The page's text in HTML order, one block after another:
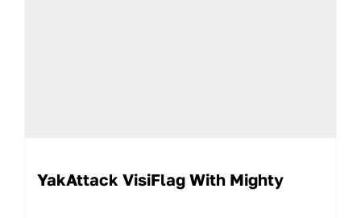
YakAttack VisiFlag With Mighty